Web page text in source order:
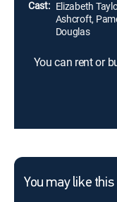
Cast: Elizabeth
Ashcroft,
Douglas
You can rent or
You may like this